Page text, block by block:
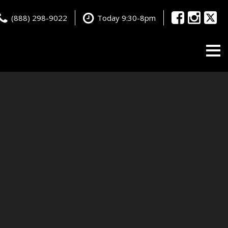
(888) 298-9022 Today 9:30-8pm